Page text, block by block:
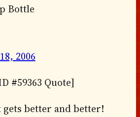
Bottle
2006
#59363 Quote]
better and better!